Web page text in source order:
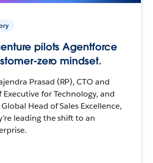
pilots Agentforce
zero mindset.
Prasad (RP), CTO and
for Technology, and
Head of Sales Excellence,
leading the shift to an